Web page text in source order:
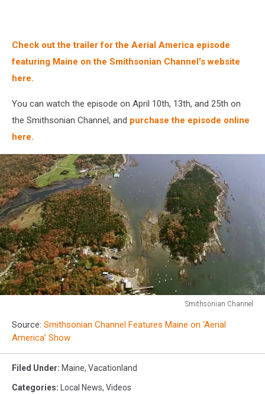
Check out the trailer for the Aerial America episode
featuring Maine on the Smithsonian Channel's website
here.
You can watch the episode on April 10th, 13th, and 25th on
the Smithsonian Channel, and purchase the episode online
here.
Smithsonian Channel
Channel
Source: Smithsonian Channel Features Maine on ‘Aerial
America’ Show
Filed Under: Maine, Vacationland
Categories: Local News, Videos